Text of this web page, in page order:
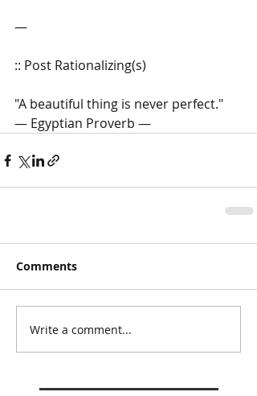
―
:: Post Rationalizing(s)
"A beautiful thing is never perfect."
― Egyptian Proverb ―
Comments
Write a comment...